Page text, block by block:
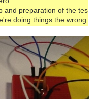
and preparation of the test
doing things the wrong